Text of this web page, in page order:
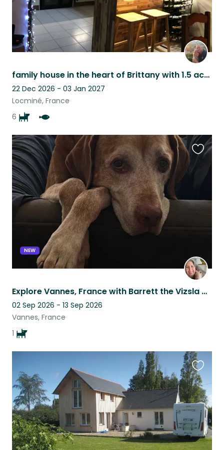
family house in the heart of Brittany with 1.5 acre carp fishing lake.
22 Dec 2026 - 03 Jan 2027
Locminé, France
6
NEW
Explore Vannes, France with Barrett the Vizsla and enjoy the port and markets!
02 Sep 2026 - 13 Sep 2026
Vannes, France
1
this
listing
this
listing